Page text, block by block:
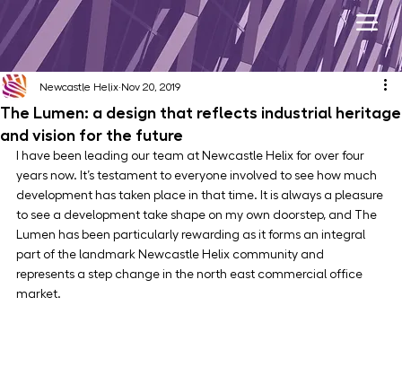
The Lumen: a design that reflects industrial heritage
and vision for the future
Newcastle Helix Nov 20, 2019
I have been leading our team at Newcastle Helix for over four
years now. It’s testament to everyone involved to see how much
development has taken place in that time. It is always a pleasure
to see a development take shape on my own doorstep, and The
Lumen has been particularly rewarding as it forms an integral
part of the landmark Newcastle Helix community and
represents a step change in the north east commercial office
market.